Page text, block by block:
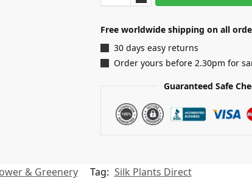
Free worldwide shipping on all
30 days easy returns
Order yours before 2.30pm for
Guaranteed Safe
& Greenery Tag: Silk Plants Direct